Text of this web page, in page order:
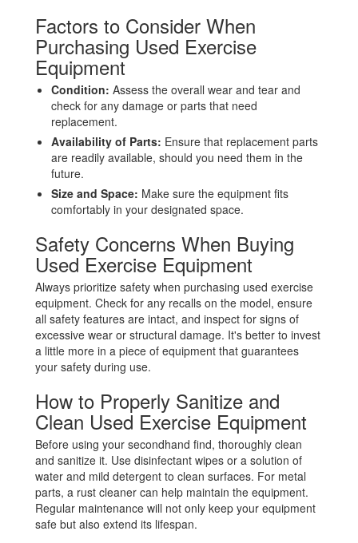
Factors to Consider When
Purchasing Used Exercise
Equipment
Condition: Assess the overall wear and tear and
check for any damage or parts that need
replacement.
Availability of Parts: Ensure that replacement parts
are readily available, should you need them in the
future.
Size and Space: Make sure the equipment fits
comfortably in your designated space.
Safety Concerns When Buying
Used Exercise Equipment
Always prioritize safety when purchasing used exercise
equipment. Check for any recalls on the model, ensure
all safety features are intact, and inspect for signs of
excessive wear or structural damage. It's better to invest
a little more in a piece of equipment that guarantees
your safety during use.
How to Properly Sanitize and
Clean Used Exercise Equipment
Before using your secondhand find, thoroughly clean
and sanitize it. Use disinfectant wipes or a solution of
water and mild detergent to clean surfaces. For metal
parts, a rust cleaner can help maintain the equipment.
Regular maintenance will not only keep your equipment
safe but also extend its lifespan.